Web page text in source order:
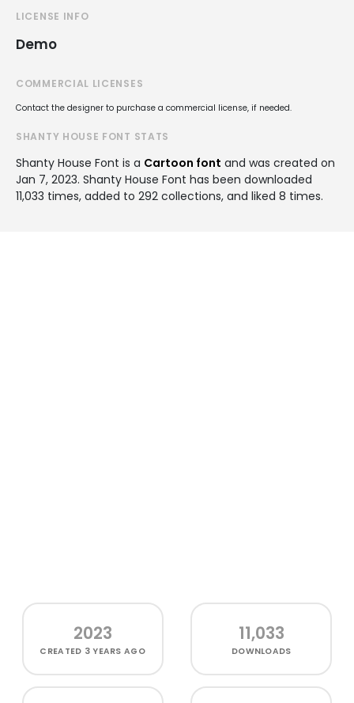
LICENSE INFO
Demo
COMMERCIAL LICENSES
Contact the designer to purchase a commercial license, if needed.
SHANTY HOUSE FONT STATS
Shanty House Font is a Cartoon font and was created on
Jan 7, 2023. Shanty House Font has been downloaded
11,033 times, added to 292 collections, and liked 8 times.
2023
CREATED 3 YEARS AGO
11,033
DOWNLOADS